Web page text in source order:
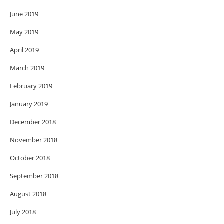
June 2019
May 2019
April 2019
March 2019
February 2019
January 2019
December 2018
November 2018
October 2018
September 2018
August 2018
July 2018